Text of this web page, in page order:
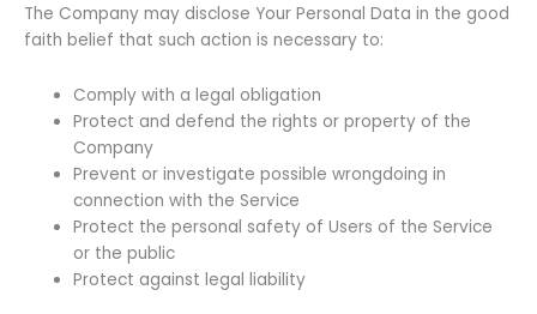
The Company may disclose Your Personal Data in the good
faith belief that such action is necessary to:
Comply with a legal obligation
Protect and defend the rights or property of the
Company
Prevent or investigate possible wrongdoing in
connection with the Service
Protect the personal safety of Users of the Service
or the public
Protect against legal liability